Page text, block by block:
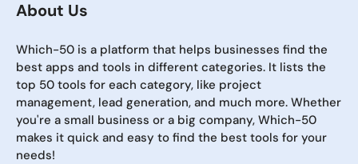
About Us
Which-50 is a platform that helps businesses find the
best apps and tools in different categories. It lists the
top 50 tools for each category, like project
management, lead generation, and much more. Whether
you're a small business or a big company, Which-50
makes it quick and easy to find the best tools for your
needs!